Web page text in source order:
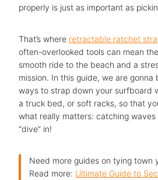
properly is just as important as
That’s where retractable ratchet
often-overlooked tools can mean
smooth ride to the beach and a
mission. In this guide, we are
ways to strap down your surfboard
a truck bed, or soft racks, so that
what really matters: catching waves
“dive” in!
Need more guides on tying town
Read more: Ultimate Guide to